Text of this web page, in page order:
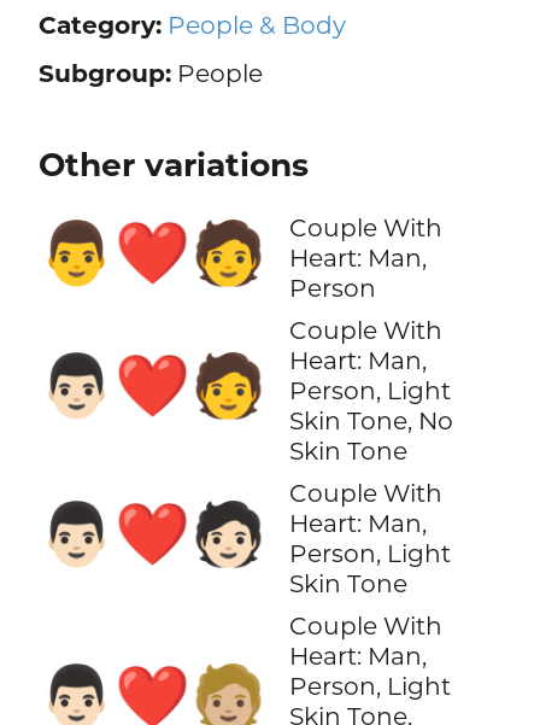
Category: People & Body
Subgroup:People
Other variations
👨‍❤️‍🧑
Couple With
Heart: Man,
Person
👨🏻‍❤️‍🧑
Couple With
Heart: Man,
Person, Light
Skin Tone, No
Skin Tone
👨🏻‍❤️‍🧑🏻
Couple With
Heart: Man,
Person, Light
Skin Tone
👨🏻‍❤️‍🧑🏼
Couple With
Heart: Man,
Person, Light
Skin Tone,